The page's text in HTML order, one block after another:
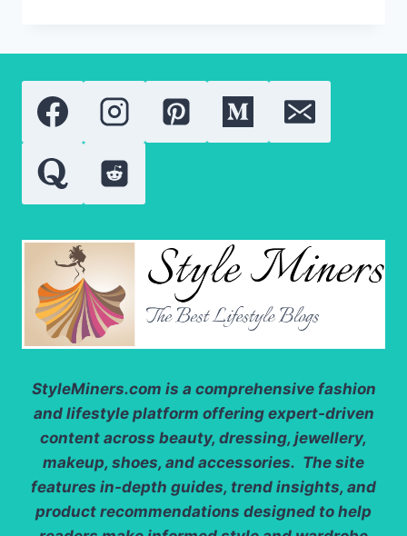
OF
THE
EUPHORIA
SENSATION
StyleMiners.com is a comprehensive fashion
and lifestyle platform offering expert-driven
content across beauty, dressing, jewellery,
makeup, shoes, and accessories. The site
features in-depth guides, trend insights, and
product recommendations designed to help